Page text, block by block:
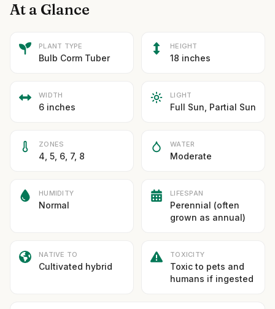
At a Glance
PLANT TYPE
Bulb Corm Tuber
HEIGHT
18 inches
WIDTH
6 inches
LIGHT
Full Sun, Partial Sun
ZONES
4, 5, 6, 7, 8
WATER
Moderate
HUMIDITY
Normal
LIFESPAN
Perennial (often
grown as annual)
NATIVE TO
Cultivated hybrid
TOXICITY
Toxic to pets and
humans if ingested